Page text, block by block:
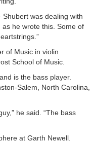
was dealing with
he wrote this. Some of
of Music in violin
School of Music.
is the bass player.
Salem, North Carolina,
he said. “The bass
at Garth Newell.